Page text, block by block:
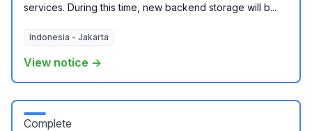
services. During this time, new backend storage will b...
Indonesia - Jakarta
View notice →
Complete